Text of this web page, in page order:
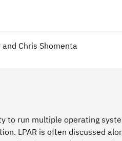
Chris Shomenta
to run multiple operating
LPAR is often discussed